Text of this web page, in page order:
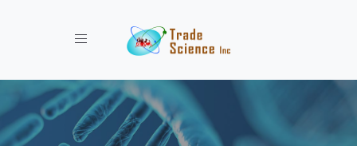
Toggle navigation